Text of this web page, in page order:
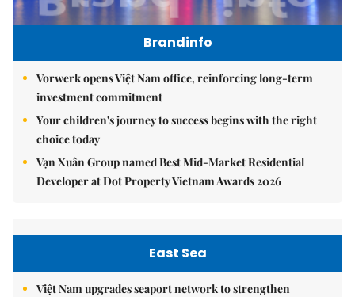
Brandinfo
Vorwerk opens Việt Nam office, reinforcing long-term
investment commitment
Your children's journey to success begins with the right
choice today
Vạn Xuân Group named Best Mid-Market Residential
Developer at Dot Property Vietnam Awards 2026
East Sea
Việt Nam upgrades seaport network to strengthen